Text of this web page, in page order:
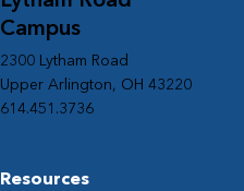
Campus
2300 Lytham Road
Upper Arlington, OH 43220
614.451.3736
Resources